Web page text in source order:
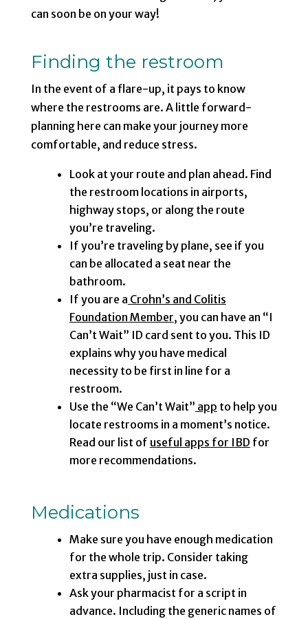
can soon be on your way!
Finding the restroom
In the event of a flare-up, it pays to know
where the restrooms are. A little forward-
planning here can make your journey more
comfortable, and reduce stress.
Look at your route and plan ahead. Find
the restroom locations in airports,
highway stops, or along the route
you’re traveling.
If you’re traveling by plane, see if you
can be allocated a seat near the
bathroom.
If you are a Crohn’s and Colitis
Foundation Member, you can have an “I
Can’t Wait” ID card sent to you. This ID
explains why you have medical
necessity to be first in line for a
restroom.
Use the “We Can’t Wait” app to help you
locate restrooms in a moment’s notice.
Read our list of useful apps for IBD for
more recommendations.
Medications
Make sure you have enough medication
for the whole trip. Consider taking
extra supplies, just in case.
Ask your pharmacist for a script in
advance. Including the generic names of